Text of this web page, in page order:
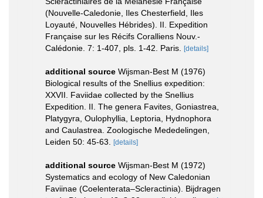
(Nouvelle-Caledonie, Iles Chesterfield, Iles
Loyauté, Nouvelles Hébrides). II. Expedition
Française sur les Récifs Coralliens Nouv.-
Calédonie. 7: 1-407, pls. 1-42. Paris. [details]
additional source Wijsman-Best M (1976)
Biological results of the Snellius expedition:
XXVII. Faviidae collected by the Snellius
Expedition. II. The genera Favites, Goniastrea,
Platygyra, Oulophyllia, Leptoria, Hydnophora
and Caulastrea. Zoologische Mededelingen,
Leiden 50: 45-63. [details]
additional source Wijsman-Best M (1972)
Systematics and ecology of New Caledonian
Faviinae (Coelenterata–Scleractinia). Bijdragen